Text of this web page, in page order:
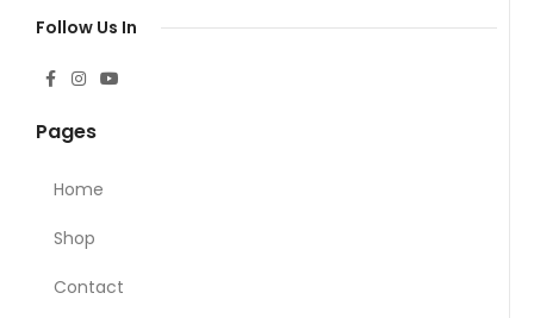
Follow Us In
Pages
Home
Shop
Contact